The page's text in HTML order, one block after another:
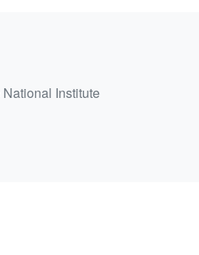
Institute